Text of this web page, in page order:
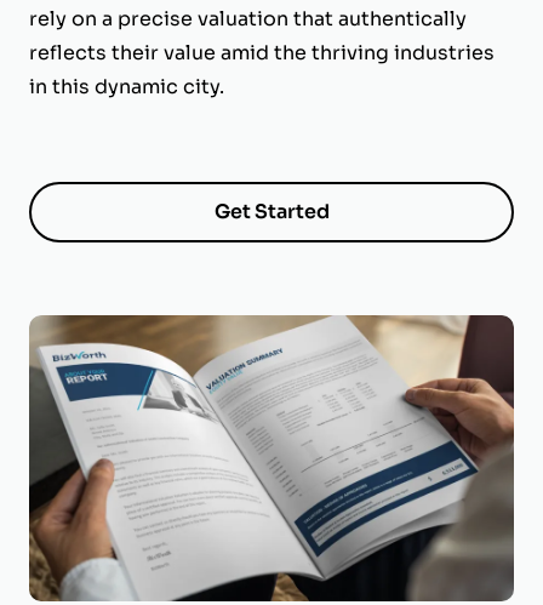
rely on a precise valuation that authentically
reflects their value amid the thriving industries
in this dynamic city.
Get Started